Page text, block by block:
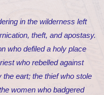
in the wilderness left
theft, and apostasy.
who defiled a holy place
who rebelled against
eart; the thief who stole
women who badgered